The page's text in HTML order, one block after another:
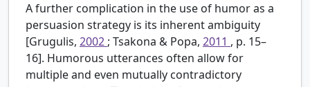
A further complication in the use of humor as a
persuasion strategy is its inherent ambiguity
[Grugulis, 2002 ; Tsakona & Popa, 2011 , p. 15–
16]. Humorous utterances often allow for
multiple and even mutually contradictory